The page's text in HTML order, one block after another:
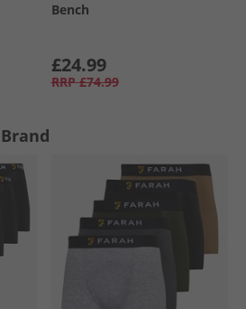
Bench
£24.99
RRP £74.99